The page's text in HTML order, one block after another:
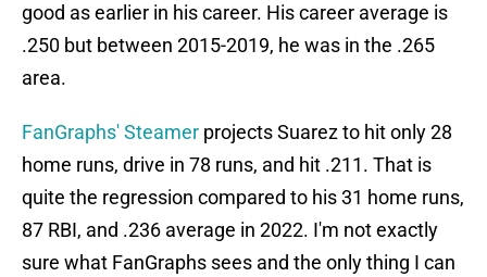
good as earlier in his career. His career average is
.250 but between 2015-2019, he was in the .265
area.
FanGraphs' Steamer projects Suarez to hit only 28
home runs, drive in 78 runs, and hit .211. That is
quite the regression compared to his 31 home runs,
87 RBI, and .236 average in 2022. I'm not exactly
sure what FanGraphs sees and the only thing I can